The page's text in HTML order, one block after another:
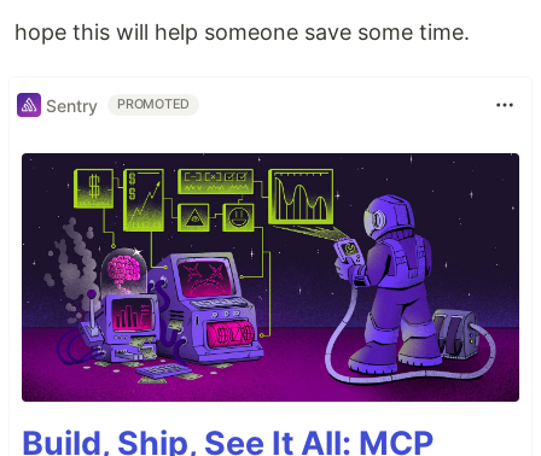
hope this will help someone save some time.
Sentry PROMOTED
Build, Ship, See It All: MCP